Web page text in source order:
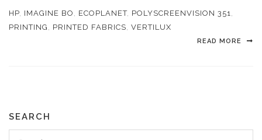
HP IMAGINE BO ECOPLANET, POLYSCREENVISION 351
PRINTING
PRINTED FABRICS VERTILUX
READ MORE
SEARCH